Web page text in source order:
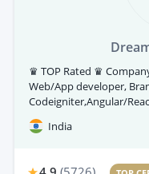
♛ TOP Rated ♛
Web/App developer,
Codeigniter,Angular/
India